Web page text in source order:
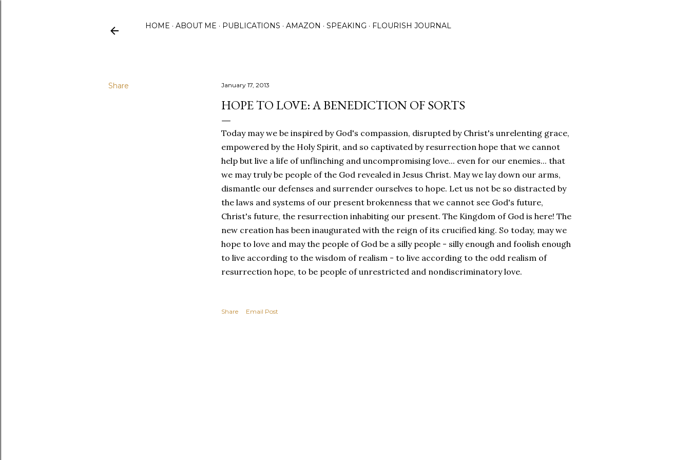
HOME ABOUT ME PUBLICATIONS AMAZON SPEAKING FLOURISH JOURNAL
Share January 17, 2013
HOPE TO LOVE: A BENEDICTION OF SORTS
Today may we be inspired by God's compassion, disrupted by Christ's unrelenting grace,
empowered by the Holy Spirit, and so captivated by resurrection hope that we cannot
help but live a life of unflinching and uncompromising love... even for our enemies... that
we may truly be people of the God revealed in Jesus Christ. May we lay down our arms,
dismantle our defenses and surrender ourselves to hope. Let us not be so distracted by
the laws and systems of our present brokenness that we cannot see God's future,
Christ's future, the resurrection inhabiting our present. The Kingdom of God is here! The
new creation has been inaugurated with the reign of its crucified king. So today, may we
hope to love and may the people of God be a silly people - silly enough and foolish enough
to live according to the wisdom of realism - to live according to the odd realism of
resurrection hope, to be people of unrestricted and nondiscriminatory love.
Share Email Post